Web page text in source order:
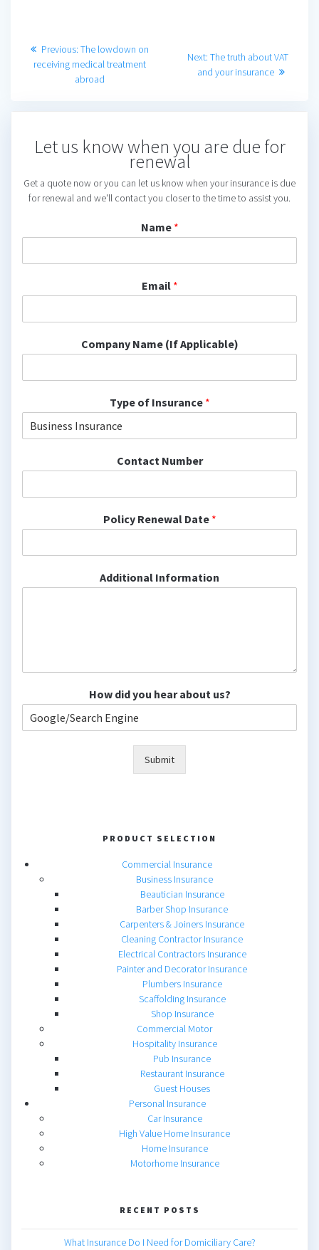
Post
navigation
Previous: Previous
post:
The lowdown on
receiving medical treatment
abroad
Next: Next
post:
The truth about VAT
and your insurance
Let us know when you are due for
renewal
Get a quote now or you can let us know when your insurance is due
for renewal and we'll contact you closer to the time to assist you.
Name *
Email *
Company Name (If Applicable)
Type of Insurance *
Contact Number
Policy Renewal Date *
Additional Information
How did you hear about us?
Submit
PRODUCT SELECTION
Commercial Insurance
Business Insurance
Beautician Insurance
Barber Shop Insurance
Carpenters & Joiners Insurance
Cleaning Contractor Insurance
Electrical Contractors Insurance
Painter and Decorator Insurance
Plumbers Insurance
Scaffolding Insurance
Shop Insurance
Commercial Motor
Hospitality Insurance
Pub Insurance
Restaurant Insurance
Guest Houses
Personal Insurance
Car Insurance
High Value Home Insurance
Home Insurance
Motorhome Insurance
RECENT POSTS
What Insurance Do I Need for Domiciliary Care?